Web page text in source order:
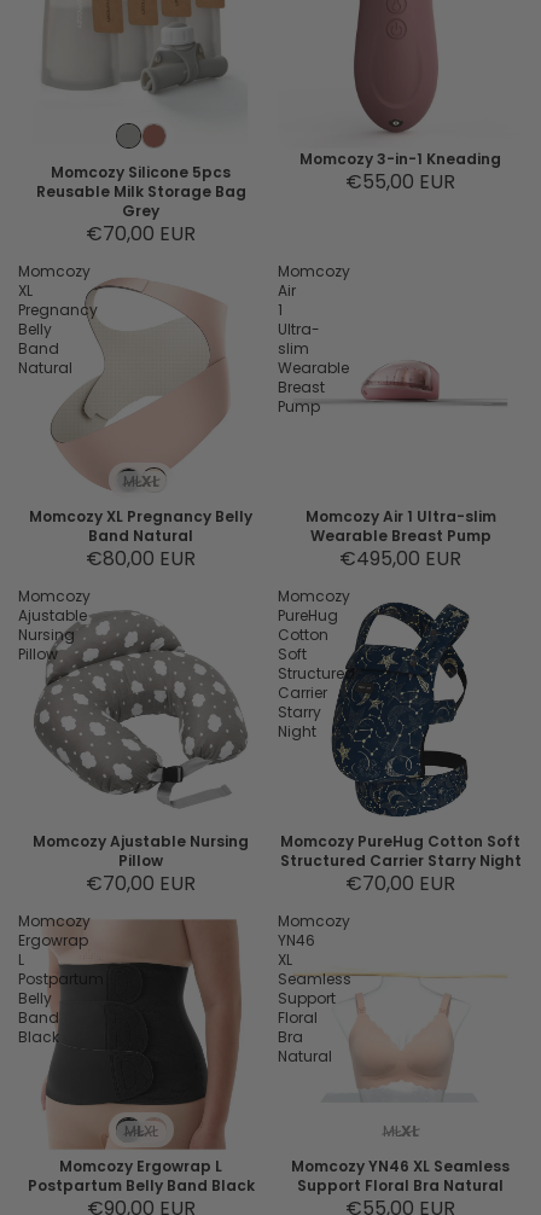
Momcozy Silicone 5pcs
Reusable Milk Storage Bag
Grey
€70,00 EUR
Momcozy 3-in-1 Kneading
€55,00 EUR
Momcozy
XL
Pregnancy
Belly
Band
Natural
MLXL
Momcozy XL Pregnancy Belly
Band Natural
€80,00 EUR
Momcozy
Air
1
Ultra-
slim
Wearable
Breast
Pump
Momcozy Air 1 Ultra-slim
Wearable Breast Pump
€495,00 EUR
Momcozy
Ajustable
Nursing
Pillow
Momcozy Ajustable Nursing
Pillow
€70,00 EUR
Momcozy
PureHug
Cotton
Soft
Structured
Carrier
Starry
Night
Momcozy PureHug Cotton Soft
Structured Carrier Starry Night
€70,00 EUR
Momcozy
Ergowrap
L
Postpartum
Belly
Band
Black
MLXL
Momcozy Ergowrap L
Postpartum Belly Band Black
€90,00 EUR
Momcozy
YN46
XL
Seamless
Support
Floral
Bra
Natural
MLXL
Momcozy YN46 XL Seamless
Support Floral Bra Natural
€55,00 EUR